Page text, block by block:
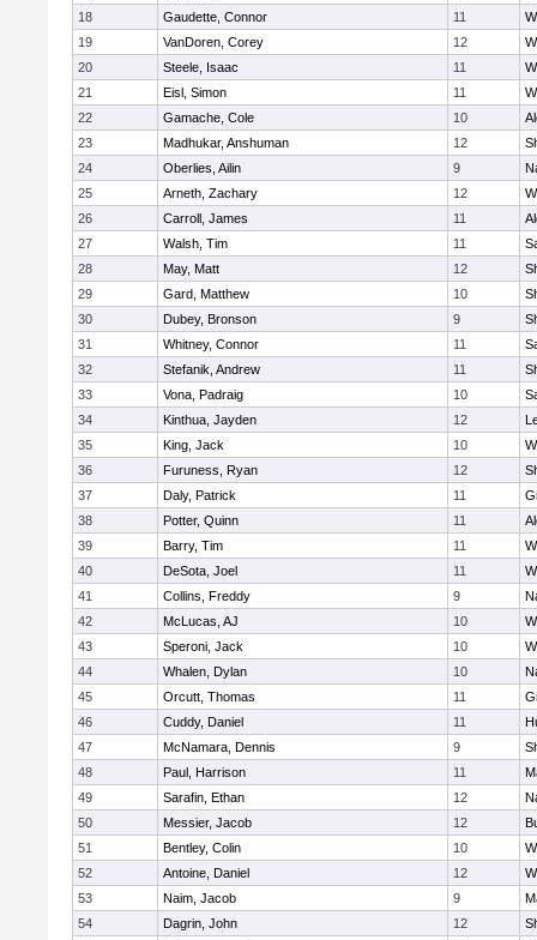
18
Gaudette, Connor 11
19
VanDoren, Corey 12
20
Steele, Isaac 11
21
Eisl, Simon 11
22
Gamache, Cole 10
23
Madhukar, Anshuman 12
24
Oberlies, Ailin 9
25
Arneth, Zachary 12
26
Carroll, James 11
27
Walsh, Tim 11
28
May, Matt 12
29
Gard, Matthew 10
30
Dubey, Bronson 9
31
Whitney, Connor 11
32
Stefanik, Andrew 11
33
Vona, Padraig 10
34
Kinthua, Jayden 12
35
King, Jack 10
36
Furuness, Ryan 12
37
Daly, Patrick 11
38
Potter, Quinn 11
39
Barry, Tim 11
40
DeSota, Joel 11
41
Collins, Freddy 9
42
McLucas, AJ 10
43
Speroni, Jack 10
44
Whalen, Dylan 10
45
Orcutt, Thomas 11
46
Cuddy, Daniel 11
47
McNamara, Dennis 9
48
Paul, Harrison 11
49
Sarafin, Ethan 12
50
Messier, Jacob 12
51
Bentley, Colin 10
52
Antoine, Daniel 12
53
Naim, Jacob 9
54
Dagrin, John 12